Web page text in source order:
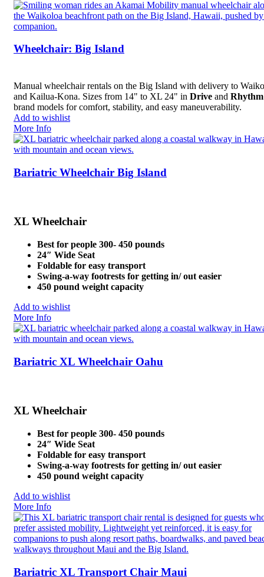
Wheelchair: Big Island
Manual wheelchair rentals on the Big Island with delivery to
and Kailua-Kona. Sizes from 14" to XL 24" in Drive and Rhythm
brand models for comfort, stability, and easy maneuverability.
Add to wishlist
More Info
Bariatric Wheelchair Big Island
XL Wheelchair
Best for people 300- 450 pounds
24″ Wide Seat
Foldable for easy transport
Swing-a-way footrests for getting in/ out easier
450 pound weight capacity
Add to wishlist
More Info
Bariatric XL Wheelchair Oahu
XL Wheelchair
Best for people 300- 450 pounds
24″ Wide Seat
Foldable for easy transport
Swing-a-way footrests for getting in/ out easier
450 pound weight capacity
Add to wishlist
More Info
Bariatric XL Transport Chair Maui